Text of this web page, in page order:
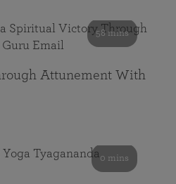
58 mins
Attunement With
0 mins